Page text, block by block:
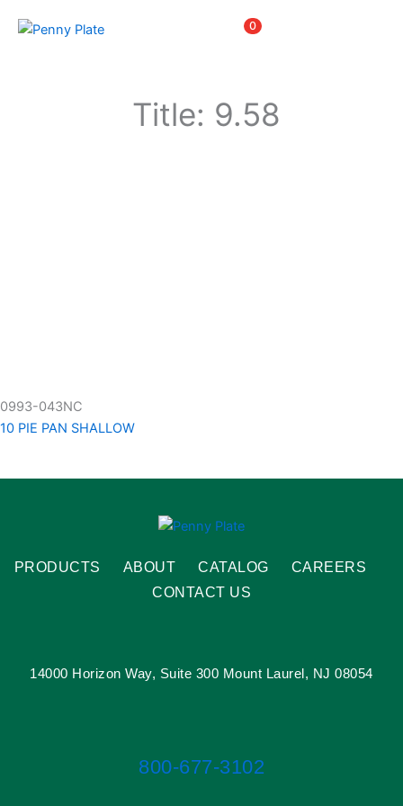
0
Title: 9.58
0993-043NC
10 PIE PAN SHALLOW
PRODUCTS ABOUT CATALOG
CAREERS
CONTACT US
14000 Horizon Way, Suite 300 Mount Laurel, NJ 08054
800-677-3102